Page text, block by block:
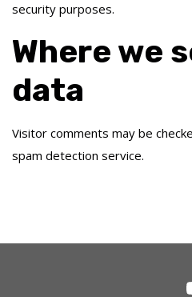
security purposes.
Where we
data
Visitor comments may be
spam detection service.